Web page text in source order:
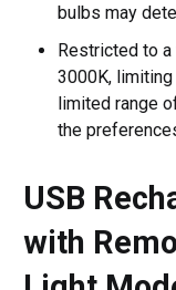
bulbs may
Restricted to
3000K,
limited range
the
USB
with